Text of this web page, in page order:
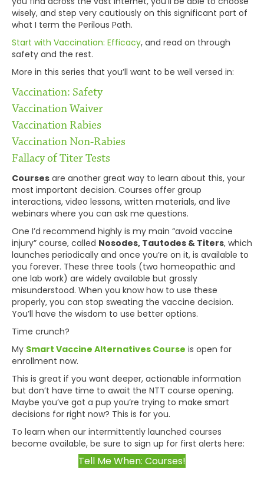
wisely, and step very cautiously on this significant part of
what I term the Perilous Path.
Start with Vaccination: Efficacy, and read on through
safety and the rest.
More in this series that you’ll want to be well versed in:
Vaccination: Safety
Vaccination Waiver
Vaccination Rabies
Vaccination Non-Rabies
Fallacy of Titer Tests
Courses are another great way to learn about this, your
most important decision. Courses offer group
interactions, video lessons, written materials, and live
webinars where you can ask me questions.
One I’d recommend highly is my main “avoid vaccine
injury” course, called Nosodes, Tautodes & Titers, which
launches periodically and once you’re on it, is available to
you forever. These three tools (two homeopathic and
one lab work) are widely available but grossly
misunderstood. When you know how to use these
properly, you can stop sweating the vaccine decision.
You’ll have the wisdom to use better options.
Time crunch?
My Smart Vaccine Alternatives Course is open for
enrollment now.
This is great if you want deeper, actionable information
but don’t have time to await the NTT course opening.
Maybe you’ve got a pup you’re trying to make smart
decisions for right now? This is for you.
To learn when our intermittently launched courses
become available, be sure to sign up for first alerts here:
Tell Me When: Courses!